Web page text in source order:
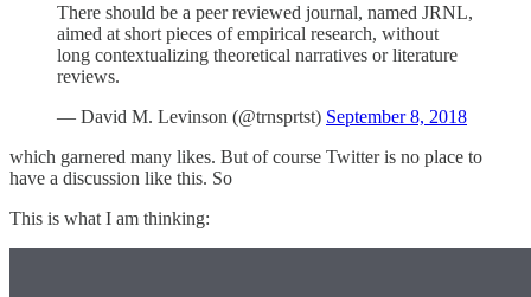
There should be a peer reviewed journal, named JRNL,
aimed at short pieces of empirical research, without
long contextualizing theoretical narratives or literature
reviews.
— David M. Levinson (@trnsprtst) September 8, 2018
which garnered many likes. But of course Twitter is no place to
have a discussion like this. So
This is what I am thinking: